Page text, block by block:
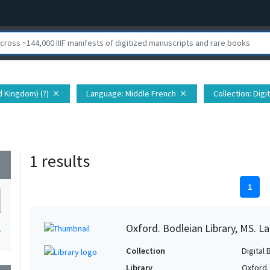
Kingdom) (?) close Language: Middle French close Collection:
1 results
1
Oxford. Bodleian Library, MS.
Collection
Digital
Library